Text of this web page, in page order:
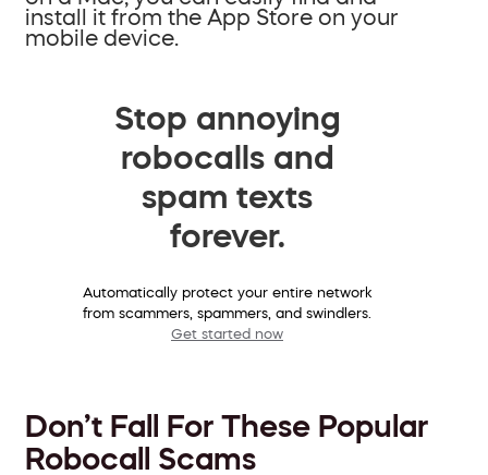
install it from the App Store on your
mobile device.
Stop annoying
robocalls and
spam texts
forever.
Automatically protect your entire network
from scammers, spammers, and swindlers.
Get started now
Don’t Fall For These Popular
Robocall Scams